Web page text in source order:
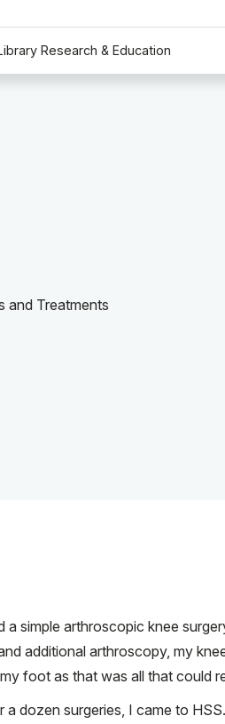
Research & Education
and Treatments
a simple arthroscopic knee
additional arthroscopy, my
foot as that was all that could
a dozen surgeries, I came to